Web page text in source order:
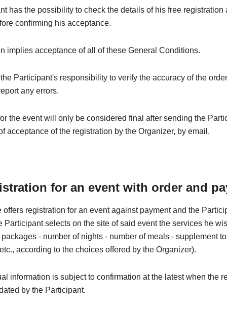
has the possibility to check the details of his free registration
confirming his acceptance.
implies acceptance of all of these General Conditions.
Participant's responsibility to verify the accuracy of the
any errors.
the event will only be considered final after sending the
acceptance of the registration by the Organizer, by email.
for an event with order and
offers registration for an event against payment and the
Participant selects on the site of said event the services he
- number of nights - number of meals - supplement
according to the choices offered by the Organizer).
information is subject to confirmation at the latest when the
by the Participant.